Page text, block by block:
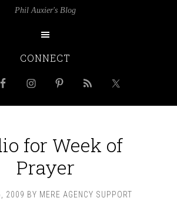
Phil Auxier's Blog
CONNECT
for Week of
Prayer
2009 BY MERE AGENCY SUPPORT